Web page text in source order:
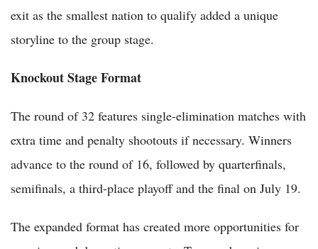
exit as the smallest nation to qualify added a unique
storyline to the group stage.
Knockout Stage Format
The round of 32 features single-elimination matches with
extra time and penalty shootouts if necessary. Winners
advance to the round of 16, followed by quarterfinals,
semifinals, a third-place playoff and the final on July 19.
The expanded format has created more opportunities for